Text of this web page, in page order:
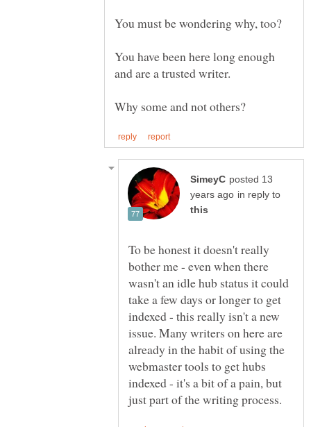
You have been here long enough
posted 13
in reply to
To be honest it doesn't really
bother me - even when there
wasn't an idle hub status it could
take a few days or longer to get
indexed - this really isn't a new
issue. Many writers on here are
already in the habit of using the
webmaster tools to get hubs
indexed - it's a bit of a pain, but